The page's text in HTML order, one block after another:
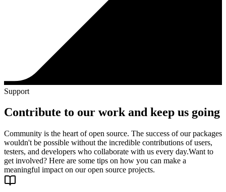
Support
Contribute to our work and keep us going
Community is the heart of open source. The success of our packages
wouldn't be possible without the incredible contributions of users,
testers, and developers who collaborate with us every day.Want to
get involved? Here are some tips on how you can make a
meaningful impact on our open source projects.